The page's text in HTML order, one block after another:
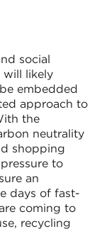
social
will likely
embedded
approach to
the
neutrality
shopping
to
an
days of fast-
coming to
recycling